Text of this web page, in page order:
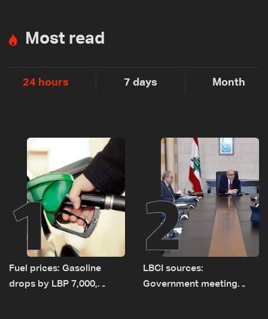
Most read
24 hours 7 days Month
1
Fuel prices: Gasoline
drops by LBP 7,000,
2
LBCI sources:
Government meeting